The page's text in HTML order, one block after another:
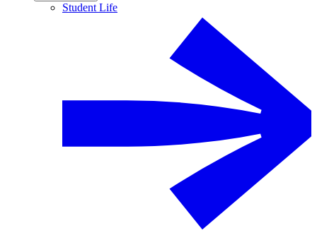
Student Life